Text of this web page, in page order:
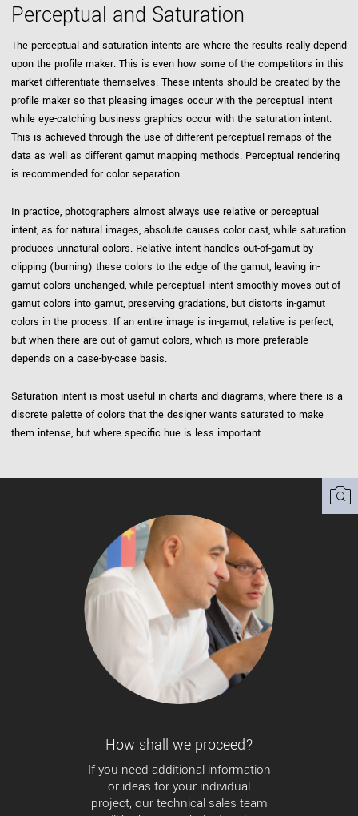
Perceptual and Saturation
The perceptual and saturation intents are where the results really depend
upon the profile maker. This is even how some of the competitors in this
market differentiate themselves. These intents should be created by the
profile maker so that pleasing images occur with the perceptual intent
while eye-catching business graphics occur with the saturation intent.
This is achieved through the use of different perceptual remaps of the
data as well as different gamut mapping methods. Perceptual rendering
is recommended for color separation.
In practice, photographers almost always use relative or perceptual
intent, as for natural images, absolute causes color cast, while saturation
produces unnatural colors. Relative intent handles out-of-gamut by
clipping (burning) these colors to the edge of the gamut, leaving in-
gamut colors unchanged, while perceptual intent smoothly moves out-of-
gamut colors into gamut, preserving gradations, but distorts in-gamut
colors in the process. If an entire image is in-gamut, relative is perfect,
but when there are out of gamut colors, which is more preferable
depends on a case-by-case basis.
Saturation intent is most useful in charts and diagrams, where there is a
discrete palette of colors that the designer wants saturated to make
them intense, but where specific hue is less important.
How shall we proceed?
If you need additional information
or ideas for your individual
project, our technical sales team